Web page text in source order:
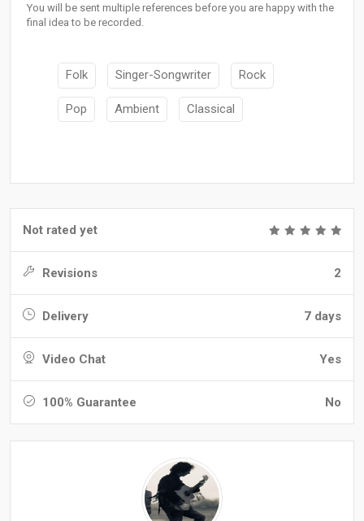
You will be sent multiple references before you are happy with the
final idea to be recorded.
Folk Singer-Songwriter Rock
Pop Ambient Classical
Not rated yet
Revisions 2
Delivery 7 days
Video Chat Yes
100% Guarantee No